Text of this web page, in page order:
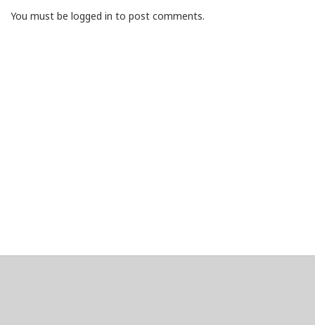
You must be logged in to post comments.